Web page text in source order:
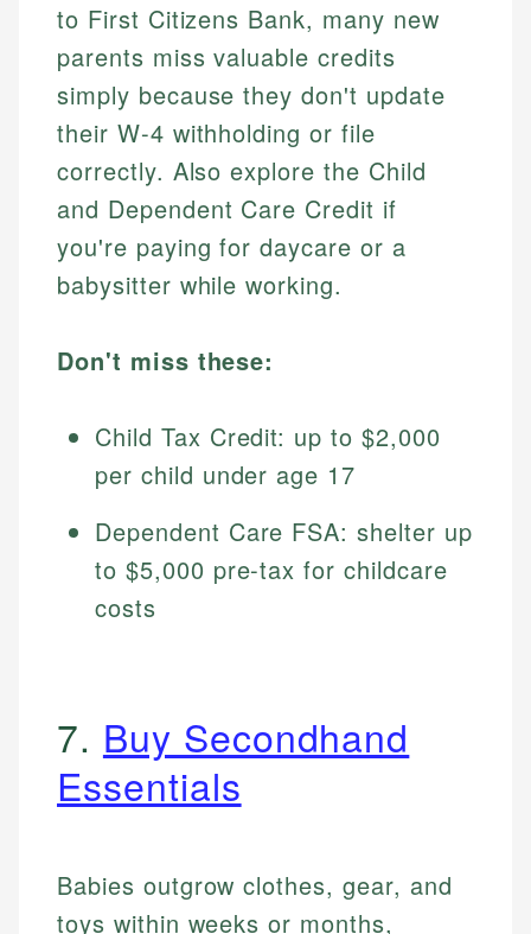
to First Citizens Bank, many new
parents miss valuable credits
simply because they don't update
their W-4 withholding or file
correctly. Also explore the Child
and Dependent Care Credit if
you're paying for daycare or a
babysitter while working.
Don't miss these:
Child Tax Credit: up to $2,000
per child under age 17
Dependent Care FSA: shelter up
to $5,000 pre-tax for childcare
costs
7. Buy Secondhand
Essentials
Babies outgrow clothes, gear, and
toys within weeks or months,